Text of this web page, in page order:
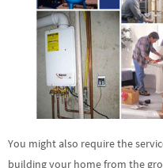
You might also require the
building your home from the